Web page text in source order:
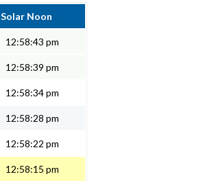
Solar Noon
12:58:43 pm
12:58:39 pm
12:58:34 pm
12:58:28 pm
12:58:22 pm
12:58:15 pm